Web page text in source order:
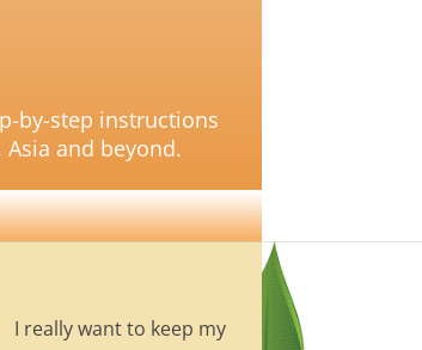
by-step instructions
and beyond.
I really want to keep my